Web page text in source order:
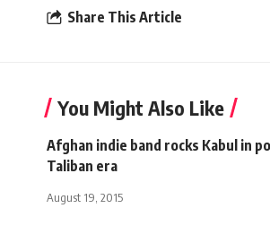
Share This Article
You Might Also Like
Afghan indie band rocks Kabul in
Taliban era
August 19, 2015